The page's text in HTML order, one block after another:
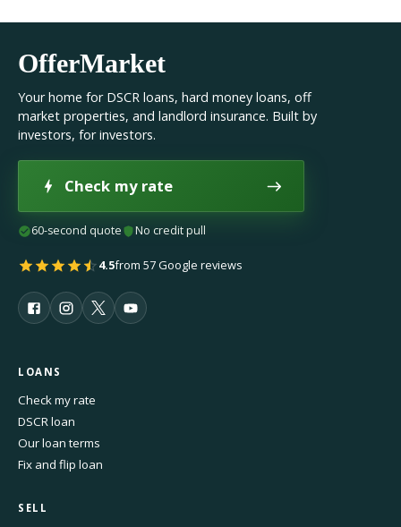
OfferMarket
Your home for DSCR loans, hard money loans, off
market properties, and landlord insurance. Built by
investors, for investors.
Check my rate
60-second quote No credit pull
4.5from 57 Google reviews
LOANS
Check my rate
DSCR loan
Our loan terms
Fix and flip loan
SELL